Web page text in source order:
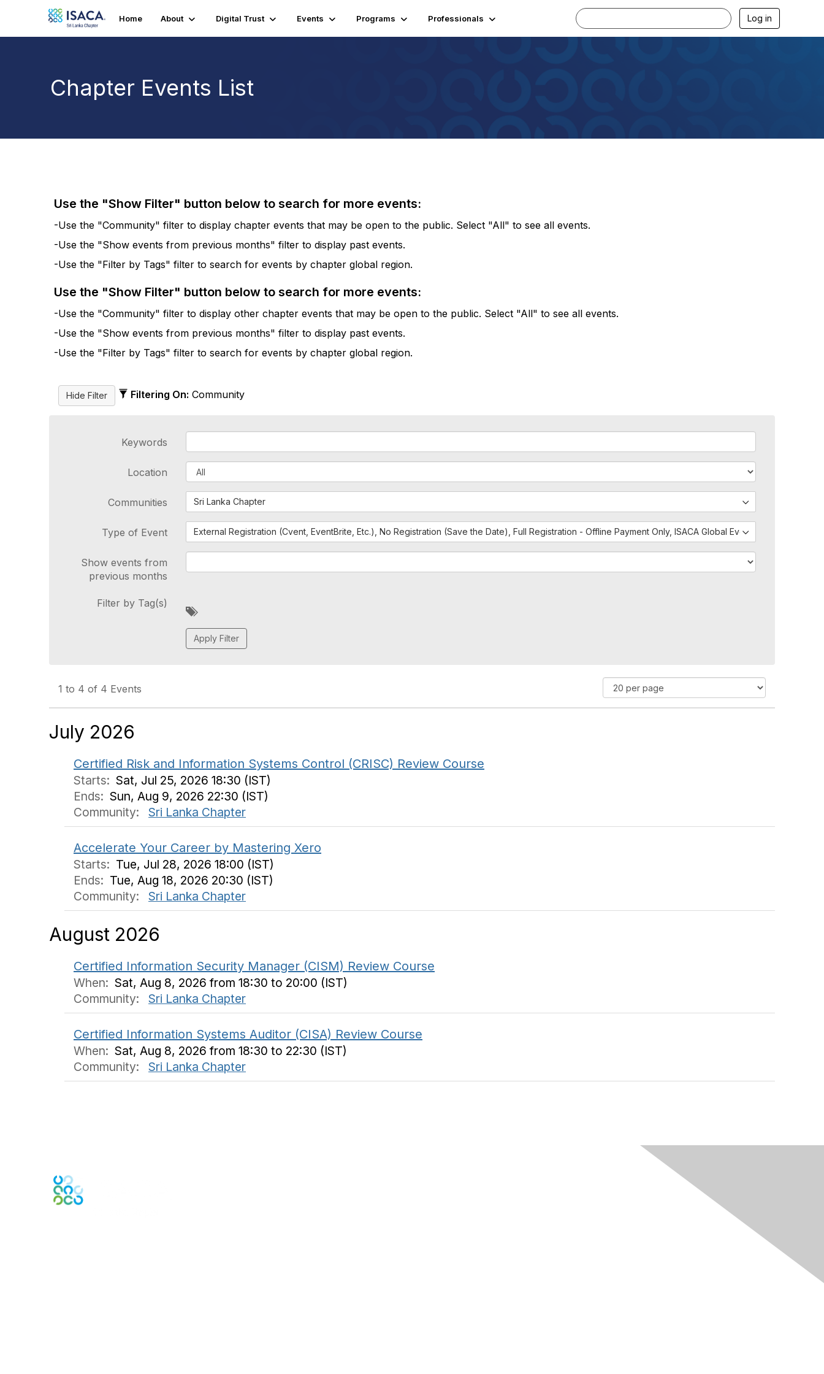
Home About Digital Trust Events Programs Professionals Log in
Chapter Events List
Use the "Show Filter" button below to search for more events:
-Use the "Community" filter to display chapter events that may be open to the public. Select "All" to see all events.
-Use the "Show events from previous months" filter to display past events.
-Use the "Filter by Tags" filter to search for events by chapter global region.
Use the "Show Filter" button below to search for more events:
-Use the "Community" filter to display other chapter events that may be open to the public. Select "All" to see all events.
-Use the "Show events from previous months" filter to display past events.
-Use the "Filter by Tags" filter to search for events by chapter global region.
Filtering On: Community
Keywords
Location
Communities Sri Lanka Chapter
Type of Event External Registration (Cvent, EventBrite, Etc.), No Registration (Save the Date), Full Registration - Offline Payment Only, ISACA Global Events - External
Show events from
previous months
Filter by Tag(s)
A
d
d
a
1 to 4 of 4 Events
July 2026
Certified Risk and Information Systems Control (CRISC) Review Course
Starts: Sat, Jul 25, 2026 18:30 (IST)
Ends: Sun, Aug 9, 2026 22:30 (IST)
Community:
Sri Lanka Chapter
Accelerate Your Career by Mastering Xero
Starts: Tue, Jul 28, 2026 18:00 (IST)
Ends: Tue, Aug 18, 2026 20:30 (IST)
Community:
Sri Lanka Chapter
August 2026
Certified Information Security Manager (CISM) Review Course
When: Sat, Aug 8, 2026 from 18:30 to 20:00 (IST)
Community:
Sri Lanka Chapter
Certified Information Systems Auditor (CISA) Review Course
When: Sat, Aug 8, 2026 from 18:30 to 22:30 (IST)
Community:
Sri Lanka Chapter